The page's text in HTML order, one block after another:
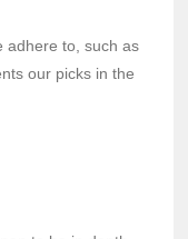
adhere to, such as
our picks in the